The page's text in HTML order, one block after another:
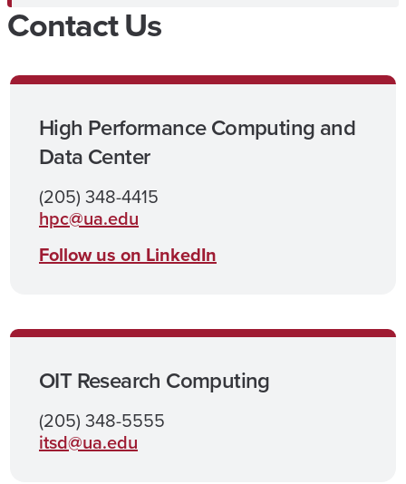
Contact Us
High Performance Computing and
Data Center
(205) 348-4415
hpc@ua.edu
Follow us on LinkedIn
OIT Research Computing
(205) 348-5555
itsd@ua.edu